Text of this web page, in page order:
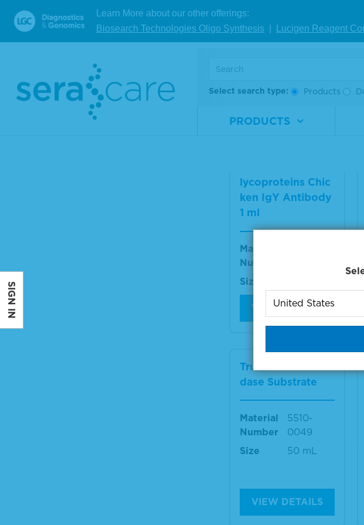
Learn More about our other offerings:
Biosearch Technologies Oligo Synthesis
Lucigen Reagent
Select search type: Products
PRODUCTS
Somatic Cancer
Specimens
Support Reagents &
Validation & Qualification
Materials
Virusys Antibodies and
Controls
Material
Number
0004
Size
1.0 mL
lycoproteins Chic
ken IgY Antibody
1 ml
Material
Number
Size
VIEW DETAILS
TrueBlue™ Peroxi
dase Substrate
Material
Number
5510-
0049
Size
50 mL
VIEW DETAILS
SIGN IN